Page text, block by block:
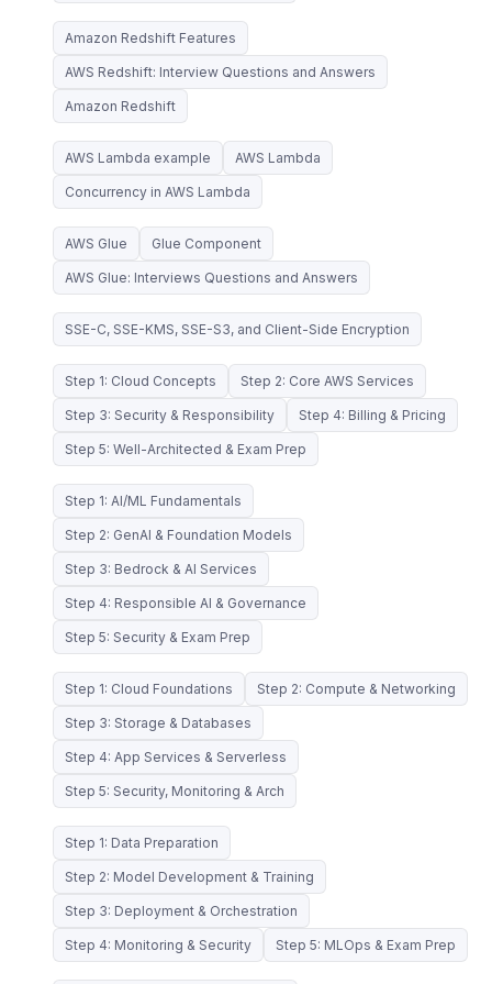
Amazon Redshift Features
AWS Redshift: Interview Questions and Answers
Amazon Redshift
AWS Lambda example AWS Lambda
Concurrency in AWS Lambda
AWS Glue Glue Component
AWS Glue: Interviews Questions and Answers
SSE-C, SSE-KMS, SSE-S3, and Client-Side Encryption
Step 1: Cloud Concepts Step 2: Core AWS Services
Step 3: Security & Responsibility Step 4: Billing & Pricing
Step 5: Well-Architected & Exam Prep
Step 1: AI/ML Fundamentals
Step 2: GenAI & Foundation Models
Step 3: Bedrock & AI Services
Step 4: Responsible AI & Governance
Step 5: Security & Exam Prep
Step 1: Cloud Foundations Step 2: Compute & Networking
Step 3: Storage & Databases
Step 4: App Services & Serverless
Step 5: Security, Monitoring & Arch
Step 1: Data Preparation
Step 2: Model Development & Training
Step 3: Deployment & Orchestration
Step 4: Monitoring & Security Step 5: MLOps & Exam Prep